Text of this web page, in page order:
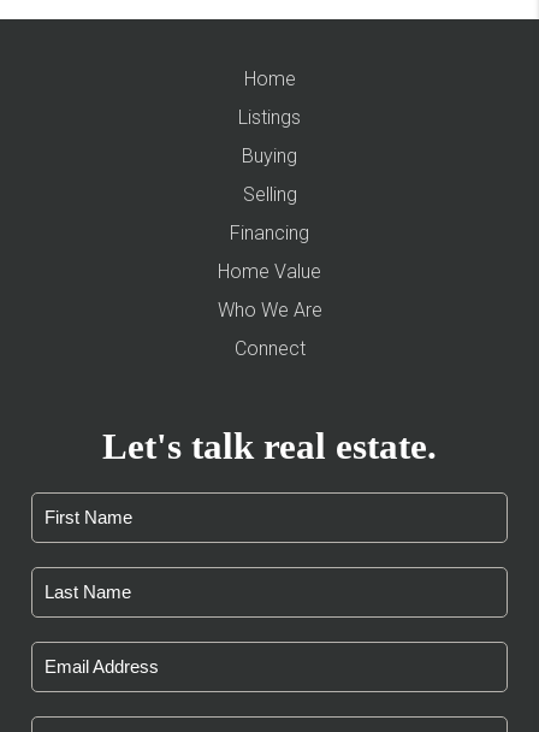
Home
Listings
Buying
Selling
Financing
Home Value
Who We Are
Connect
Let's talk real estate.